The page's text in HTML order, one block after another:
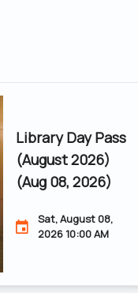
Library Day Pass
(August 2026)
(Aug 08, 2026)
Sat, August 08,
2026 10:00 AM